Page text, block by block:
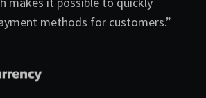
methods for customers.”